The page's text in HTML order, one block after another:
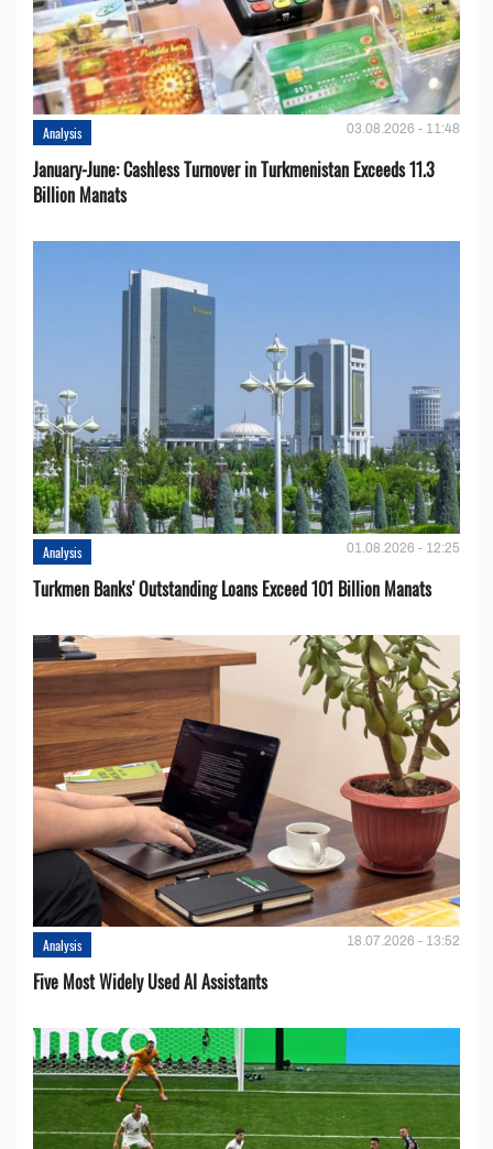
Analysis 03.08.2026 - 11:48
January-June: Cashless Turnover in Turkmenistan Exceeds 11.3
Billion Manats
Analysis 01.08.2026 - 12:25
Turkmen Banks' Outstanding Loans Exceed 101 Billion Manats
Analysis 18.07.2026 - 13:52
Five Most Widely Used AI Assistants